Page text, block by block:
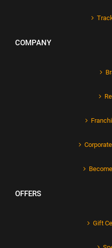
COMPANY
OFFERS
Gift